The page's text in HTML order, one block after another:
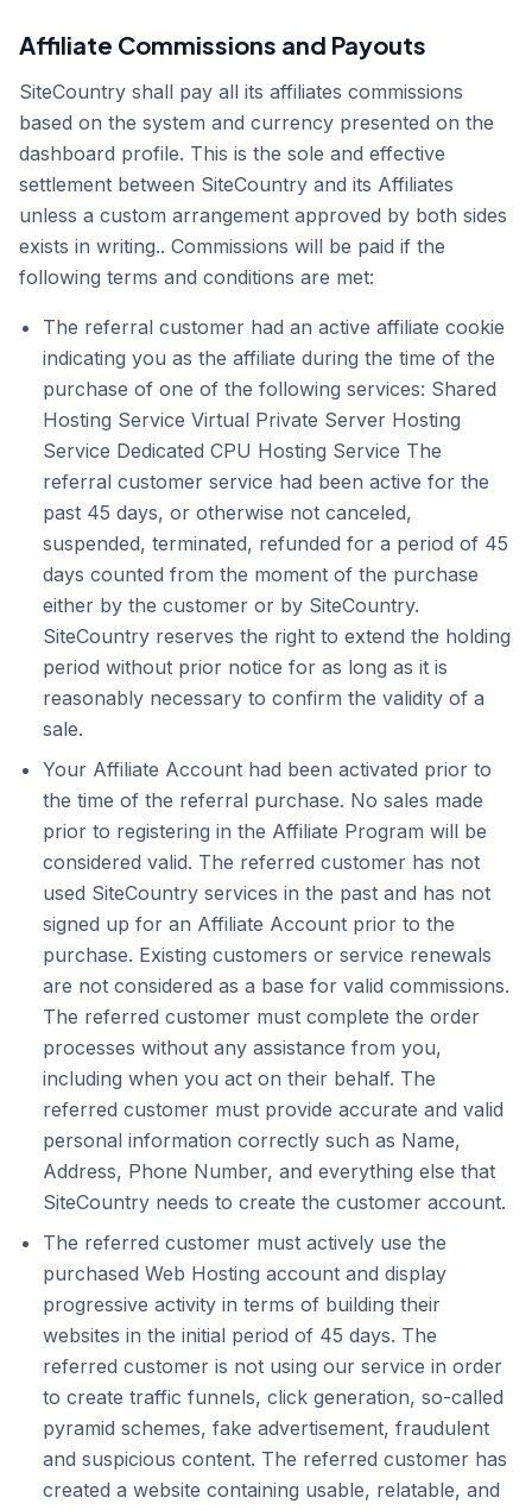
Affiliate Commissions and Payouts
SiteCountry shall pay all its affiliates commissions
based on the system and currency presented on the
dashboard profile. This is the sole and effective
settlement between SiteCountry and its Affiliates
unless a custom arrangement approved by both sides
exists in writing.. Commissions will be paid if the
following terms and conditions are met:
The referral customer had an active affiliate cookie
indicating you as the affiliate during the time of the
purchase of one of the following services: Shared
Hosting Service Virtual Private Server Hosting
Service Dedicated CPU Hosting Service The
referral customer service had been active for the
past 45 days, or otherwise not canceled,
suspended, terminated, refunded for a period of 45
days counted from the moment of the purchase
either by the customer or by SiteCountry.
SiteCountry reserves the right to extend the holding
period without prior notice for as long as it is
reasonably necessary to confirm the validity of a
sale.
Your Affiliate Account had been activated prior to
the time of the referral purchase. No sales made
prior to registering in the Affiliate Program will be
considered valid. The referred customer has not
used SiteCountry services in the past and has not
signed up for an Affiliate Account prior to the
purchase. Existing customers or service renewals
are not considered as a base for valid commissions.
The referred customer must complete the order
processes without any assistance from you,
including when you act on their behalf. The
referred customer must provide accurate and valid
personal information correctly such as Name,
Address, Phone Number, and everything else that
SiteCountry needs to create the customer account.
The referred customer must actively use the
purchased Web Hosting account and display
progressive activity in terms of building their
websites in the initial period of 45 days. The
referred customer is not using our service in order
to create traffic funnels, click generation, so-called
pyramid schemes, fake advertisement, fraudulent
and suspicious content. The referred customer has
created a website containing usable, relatable, and